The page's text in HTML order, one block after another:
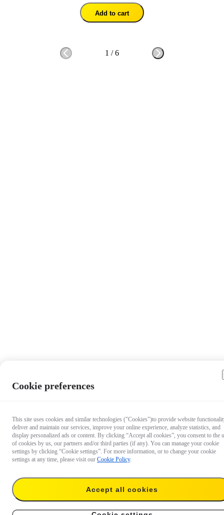
Add to cart
1 /6
€ 8.99
X4 Lens Cap Add to cart
Cookie preferences
This site uses cookies and similar technologies ("Cookies")to provide website
deliver and maintain our services, improve your online experience, analyze statistics, and
display personalized ads or content. By clicking “Accept all cookies”, you consent to the
of cookies by us, our partners and/or third parties (if any). You can manage your cookie
settings by clicking “Cookie settings”. For more information, or to change your cookie
settings at any time, please visit our Cookie Policy.
Accept all cookies